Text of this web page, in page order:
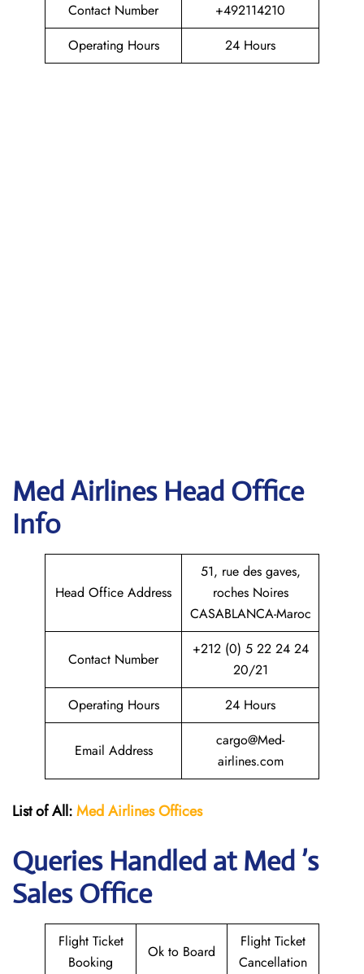
Contact Number
+492114210
Operating Hours
24 Hours
Med Airlines Head Office
Info
Head Office Address
51, rue des gaves,
roches Noires
CASABLANCA-Maroc
Contact Number
+212 (0) 5 22 24 24
20/21
Operating Hours
24 Hours
Email Address
cargo@Med-
airlines.com
List of All:Med AirlinesOffices
Queries Handled at Med ’s
Sales Office
Flight Ticket
Booking
Ok to Board
Flight Ticket
Cancellation